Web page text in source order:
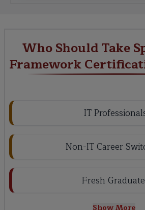
Who Should Take
Framework
IT
Non-IT Career
Fresh